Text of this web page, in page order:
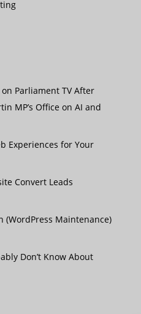
Parliament TV After
MP’s Office on AI and
Experiences for Your
Convert Leads
(WordPress Maintenance)
Don’t Know About